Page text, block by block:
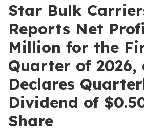
Star Bulk
Reports Net
Million for the
Quarter of 2026,
Declares
Dividend of
Share